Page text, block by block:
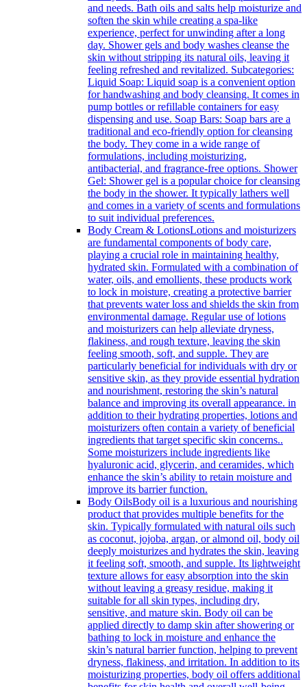
and needs. Bath oils and salts help moisturize and
soften the skin while creating a spa-like
experience, perfect for unwinding after a long
day. Shower gels and body washes cleanse the
skin without stripping its natural oils, leaving it
feeling refreshed and revitalized. Subcategories:
Liquid Soap: Liquid soap is a convenient option
for handwashing and body cleansing. It comes in
pump bottles or refillable containers for easy
dispensing and use. Soap Bars: Soap bars are a
traditional and eco-friendly option for cleansing
the body. They come in a wide range of
formulations, including moisturizing,
antibacterial, and fragrance-free options. Shower
Gel: Shower gel is a popular choice for cleansing
the body in the shower. It typically lathers well
and comes in a variety of scents and formulations
to suit individual preferences.
Body Cream & LotionsLotions and moisturizers
are fundamental components of body care,
playing a crucial role in maintaining healthy,
hydrated skin. Formulated with a combination of
water, oils, and emollients, these products work
to lock in moisture, creating a protective barrier
that prevents water loss and shields the skin from
environmental damage. Regular use of lotions
and moisturizers can help alleviate dryness,
flakiness, and rough texture, leaving the skin
feeling smooth, soft, and supple. They are
particularly beneficial for individuals with dry or
sensitive skin, as they provide essential hydration
and nourishment, restoring the skin’s natural
balance and improving its overall appearance. in
addition to their hydrating properties, lotions and
moisturizers often contain a variety of beneficial
ingredients that target specific skin concerns..
Some moisturizers include ingredients like
hyaluronic acid, glycerin, and ceramides, which
enhance the skin’s ability to retain moisture and
improve its barrier function.
Body OilsBody oil is a luxurious and nourishing
product that provides multiple benefits for the
skin. Typically formulated with natural oils such
as coconut, jojoba, argan, or almond oil, body oil
deeply moisturizes and hydrates the skin, leaving
it feeling soft, smooth, and supple. Its lightweight
texture allows for easy absorption into the skin
without leaving a greasy residue, making it
suitable for all skin types, including dry,
sensitive, and mature skin. Body oil can be
applied directly to damp skin after showering or
bathing to lock in moisture and enhance the
skin’s natural barrier function, helping to prevent
dryness, flakiness, and irritation. In addition to its
moisturizing properties, body oil offers additional